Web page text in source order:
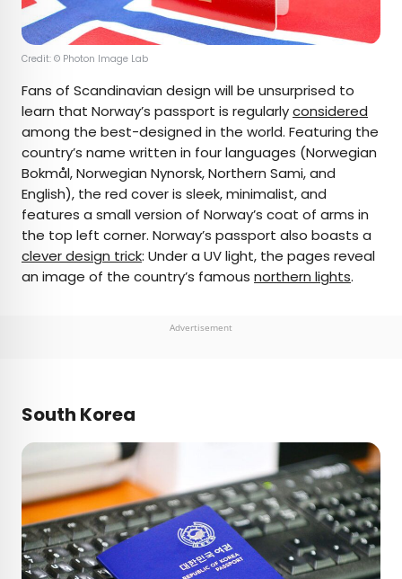
Credit: © Photon Image Lab
Fans of Scandinavian design will be unsurprised to
learn that Norway’s passport is regularlyconsidered
among the best-designed in the world. Featuring the
country’s name written in four languages (Norwegian
Bokmål, Norwegian Nynorsk, Northern Sami, and
English), the red cover is sleek, minimalist, and
features a small version of Norway’s coat of arms in
the top left corner. Norway’s passport also boasts a
clever design trick: Under a UV light, the pages reveal
an image of the country’s famous northern lights.
Advertisement
South Korea